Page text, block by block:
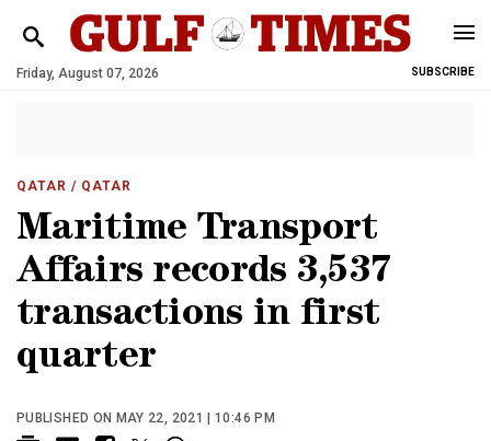
Friday, August 07, 2026 SUBSCRIBE
QATAR / QATAR
Maritime Transport
Affairs records 3,537
transactions in first
quarter
PUBLISHED ON MAY 22, 2021 | 10:46 PM